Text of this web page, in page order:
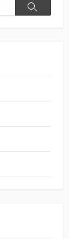
Search